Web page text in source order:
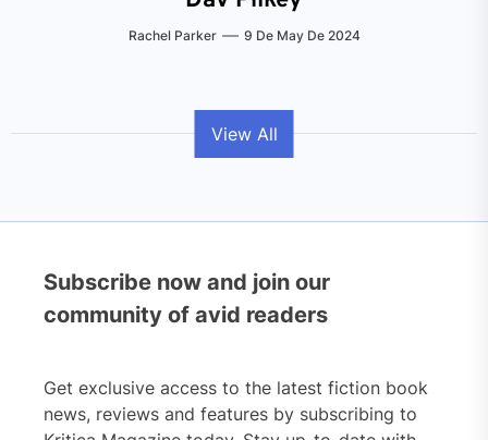
Rachel Parker 9 De May De 2024
View All
Subscribe now and join our
community of avid readers
Get exclusive access to the latest fiction book
news, reviews and features by subscribing to